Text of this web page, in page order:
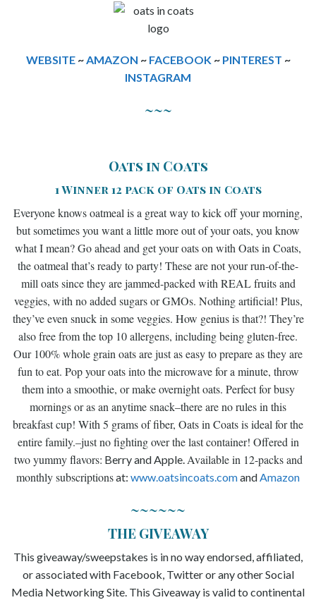
WEBSITE~AMAZON ~ FACEBOOK ~ PINTEREST ~
INSTAGRAM
~~~
Oats in Coats
1 Winner 12 pack of Oats in Coats
Everyone knows oatmeal is a great way to kick off your morning,
but sometimes you want a little more out of your oats, you know
what I mean? Go ahead and get your oats on with Oats in Coats,
the oatmeal that’s ready to party! These are not your run-of-the-
mill oats since they are jammed-packed with REAL fruits and
veggies, with no added sugars or GMOs. Nothing artificial! Plus,
they’ve even snuck in some veggies. How genius is that?! They’re
also free from the top 10 allergens, including being gluten-free.
Our 100% whole grain oats are just as easy to prepare as they are
fun to eat. Pop your oats into the microwave for a minute, throw
them into a smoothie, or make overnight oats. Perfect for busy
mornings or as an anytime snack–there are no rules in this
breakfast cup! With 5 grams of fiber, Oats in Coats is ideal for the
entire family.–just no fighting over the last container! Offered in
two yummy flavors: Berry and Apple. Available in 12-packs and
monthly subscriptionsat: www.oatsincoats.comandAmazon
~~~~~~
THE GIVEAWAY
This giveaway/sweepstakes is in no way endorsed, affiliated,
or associated with Facebook, Twitter or any other Social
Media Networking Site. This Giveaway is valid to continental